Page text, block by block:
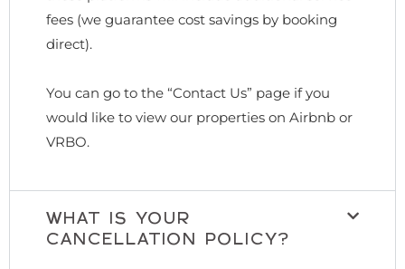
fees (we guarantee cost savings by booking
direct).
You can go to the “Contact Us” page if you
would like to view our properties on Airbnb or
VRBO.
WHAT IS YOUR
CANCELLATION POLICY?